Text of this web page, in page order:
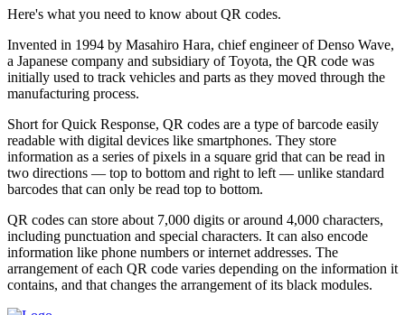
Here's what you need to know about QR codes.
Invented in 1994 by Masahiro Hara, chief engineer of Denso Wave,
a Japanese company and subsidiary of Toyota, the QR code was
initially used to track vehicles and parts as they moved through the
manufacturing process.
Short for Quick Response, QR codes are a type of barcode easily
readable with digital devices like smartphones. They store
information as a series of pixels in a square grid that can be read in
two directions — top to bottom and right to left — unlike standard
barcodes that can only be read top to bottom.
QR codes can store about 7,000 digits or around 4,000 characters,
including punctuation and special characters. It can also encode
information like phone numbers or internet addresses. The
arrangement of each QR code varies depending on the information it
contains, and that changes the arrangement of its black modules.